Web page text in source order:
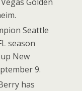
Seattle
season
New
9.
has